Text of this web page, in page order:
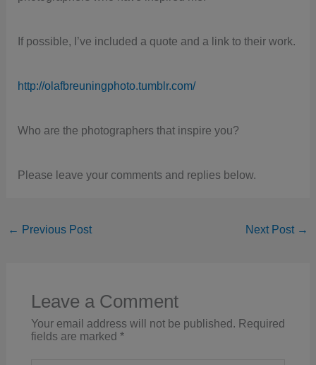
If possible, I’ve included a quote and a link to their work.
http://olafbreuningphoto.tumblr.com/
Who are the photographers that inspire you?
Please leave your comments and replies below.
← Previous Post Next Post →
Leave a Comment
Your email address will not be published. Required
fields are marked *